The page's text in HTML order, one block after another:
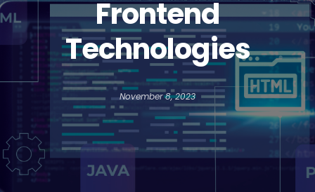
Frontend
Technologies
November 8, 2023